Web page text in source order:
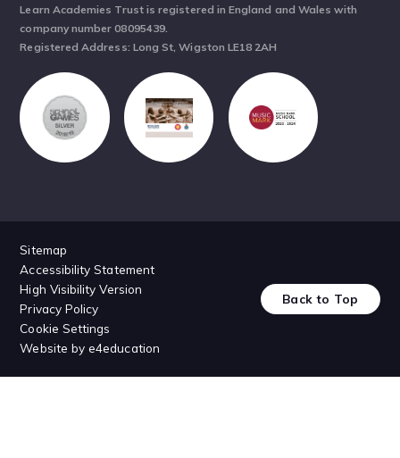
Learn Academies Trust is registered in England and Wales with
company number 08095439.
Registered Address: Long St, Wigston LE18 2AH
Sitemap
Accessibility Statement
High Visibility Version
Privacy Policy
Cookie Settings
Website bye4education
Back to Top